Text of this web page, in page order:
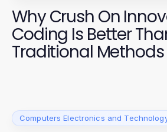
Why Crush On
Coding Is Better
Traditional
Computers Electronics and